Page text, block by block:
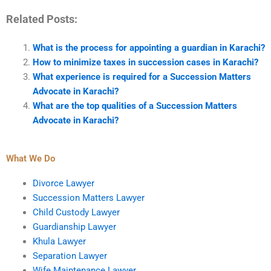
Related Posts:
What is the process for appointing a guardian in Karachi?
How to minimize taxes in succession cases in Karachi?
What experience is required for a Succession Matters
Advocate in Karachi?
What are the top qualities of a Succession Matters
Advocate in Karachi?
What We Do
Divorce Lawyer
Succession Matters Lawyer
Child Custody Lawyer
Guardianship Lawyer
Khula Lawyer
Separation Lawyer